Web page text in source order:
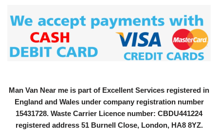
Man Van Near me is part of Excellent Services registered in
England and Wales under company registration number
15431728. Waste Carrier Licence number: CBDU441224
registered address 51 Burnell Close, London, HA8 8YZ.